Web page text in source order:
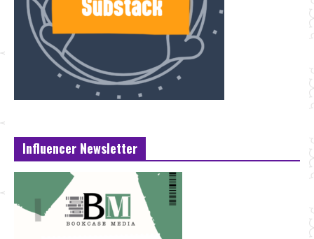
Influencer Newsletter